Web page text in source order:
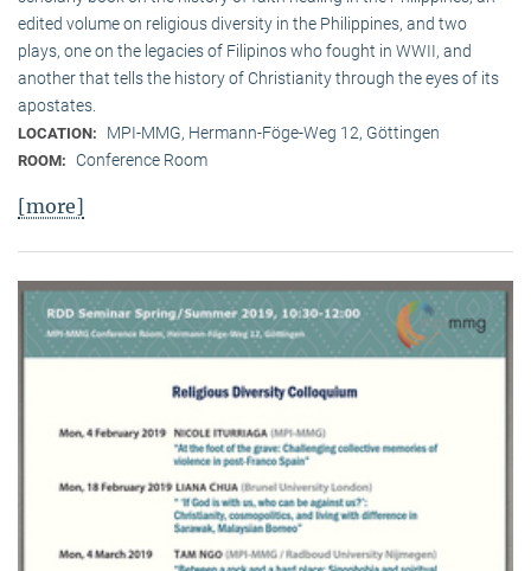
edited volume on religious diversity in the Philippines, and two
plays, one on the legacies of Filipinos who fought in WWII, and
another that tells the history of Christianity through the eyes of its
apostates.
LOCATION: MPI-MMG, Hermann-Föge-Weg 12, Göttingen
ROOM: Conference Room
[more]